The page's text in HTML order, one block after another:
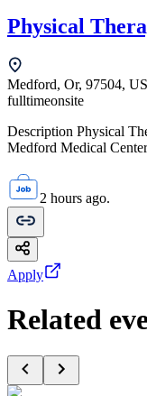
Physical
Medford, Or, 97504, US
fulltimeonsite
Description Physical
Medford Medical
2 hours ago.
Apply
Related